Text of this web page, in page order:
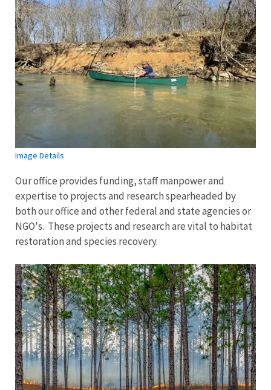
Image Details
Our office provides funding, staff manpower and
expertise to projects and research spearheaded by
both our office and other federal and state agencies or
NGO's. These projects and research are vital to habitat
restoration and species recovery.